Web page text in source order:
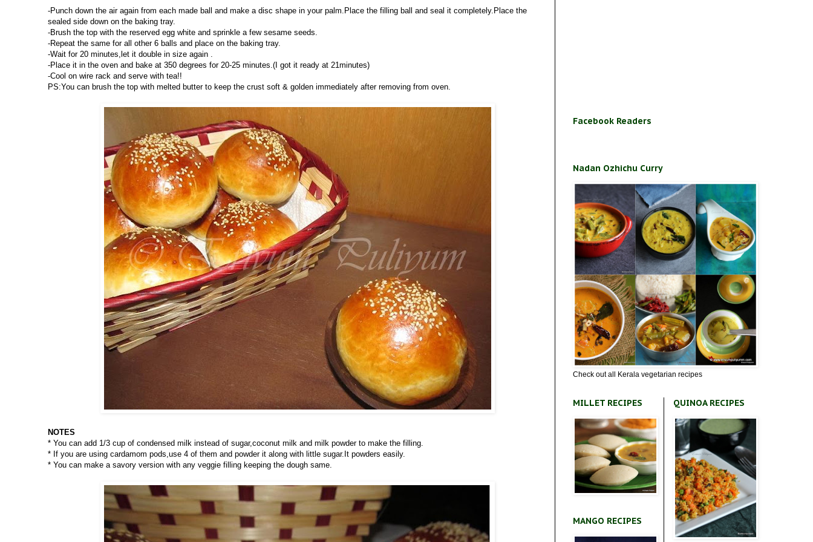
-Punch down the air again from each made ball and make a disc shape in your palm.Place the filling ball and seal it completely.Place the
sealed side down on the baking tray.
-Brush the top with the reserved egg white and sprinkle a few sesame seeds.
-Repeat the same for all other 6 balls and place on the baking tray.
-Wait for 20 minutes,let it double in size again .
-Place it in the oven and bake at 350 degrees for 20-25 minutes.(I got it ready at 21minutes)
-Cool on wire rack and serve with tea!!
PS:You can brush the top with melted butter to keep the crust soft & golden immediately after removing from oven.
NOTES
* You can add 1/3 cup of condensed milk instead of sugar,coconut milk and milk powder to make the filling.
* If you are using cardamom pods,use 4 of them and powder it along with little sugar.It powders easily.
* You can make a savory version with any veggie filling keeping the dough same.
Facebook Readers
Nadan Ozhichu Curry
Check out all Kerala vegetarian recipes
MILLET RECIPES
MANGO RECIPES
QUINOA RECIPES